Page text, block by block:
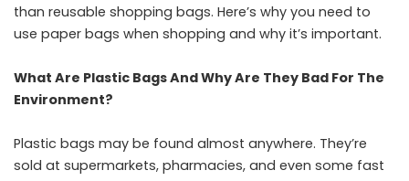
than reusable shopping bags. Here’s why you need to
use paper bags when shopping and why it’s important.
What Are Plastic Bags And Why Are They Bad For The
Environment?
Plastic bags may be found almost anywhere. They’re
sold at supermarkets, pharmacies, and even some fast